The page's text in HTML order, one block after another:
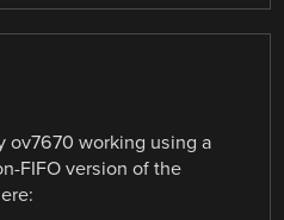
ov7670 working using a
FIFO version of the